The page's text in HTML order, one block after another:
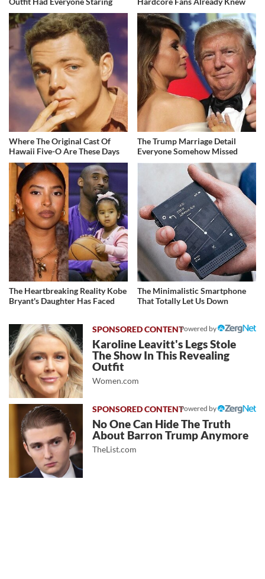
Where The Original Cast Of
Hawaii Five-O Are These Days
The Trump Marriage Detail
Everyone Somehow Missed
The Heartbreaking Reality Kobe
Bryant's Daughter Has Faced
The Minimalistic Smartphone
That Totally Let Us Down
Powered by
Karoline Leavitt's Legs Stole
The Show In This Revealing
Outfit
Women.com
Powered by
No One Can Hide The Truth
About Barron Trump Anymore
TheList.com